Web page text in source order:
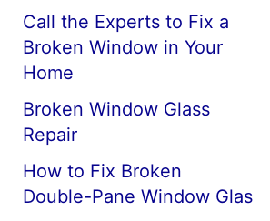
Call the Experts to Fix a
Broken Window in Your
Home
Broken Window Glass
Repair
How to Fix Broken
Double-Pane Window Glas